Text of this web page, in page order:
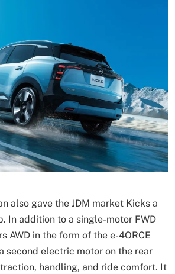
also gave the JDM market Kicks a
In addition to a single-motor FWD
AWD in the form of the e-4ORCE
second electric motor on the rear
handling, and ride comfort. It